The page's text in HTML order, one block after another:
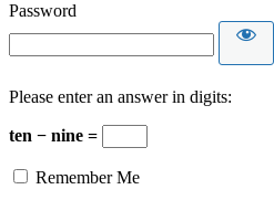
Password
Please enter an answer in digits:
ten − nine =
Remember Me